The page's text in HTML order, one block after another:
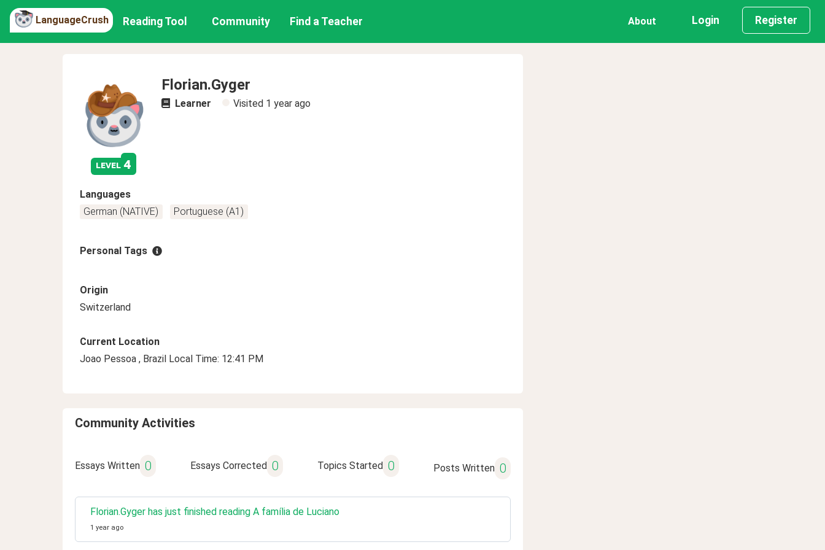
LanguageCrush Reading Tool Community Find a Teacher About Login Register
level 4
Florian.Gyger
Learner Visited 1 year ago
Languages
German (NATIVE)
Portuguese (A1)
Personal Tags
Origin
Switzerland
Current Location
Joao Pessoa , Brazil Local Time: 12:41 PM
Community Activities
Essays Written 0 Essays Corrected 0 Topics Started 0 Posts Written 0
Florian.Gyger has just finished reading A família de Luciano
1 year ago